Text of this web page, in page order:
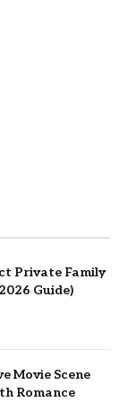
Private Family
Guide)
Movie Scene
Romance